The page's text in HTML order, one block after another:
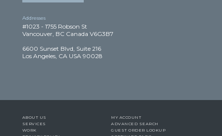
Addresses
#1023 - 1755 Robson St
Vancouver, BC Canada V6G3B7
6600 Sunset Blvd, Suite 216
Los Angeles, CA USA 90028
ABOUT US
SERVICES
WORK
MY ACCOUNT
ADVANCED SEARCH
GUEST ORDER LOOKUP